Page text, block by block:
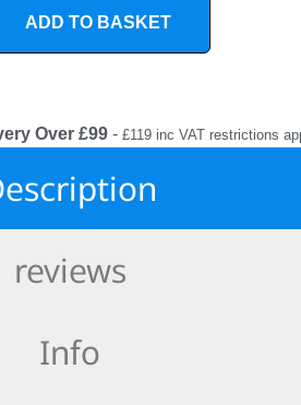
PROTECTION
ADD TO BASKET
Over £99 - £119 inc VAT restrictions
reviews
Info